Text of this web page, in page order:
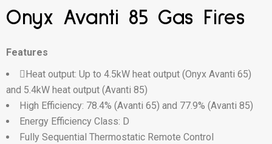
Onyx Avanti 85 Gas Fires
Features
Heat output: Up to 4.5kW heat output (Onyx Avanti 65)
and 5.4kW heat output (Avanti 85)
High Efficiency: 78.4% (Avanti 65) and 77.9% (Avanti 85)
Energy Efficiency Class: D
Fully Sequential Thermostatic Remote Control